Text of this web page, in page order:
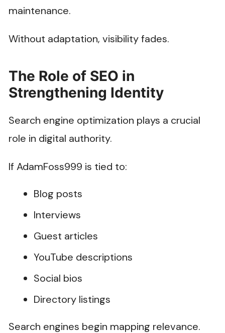
maintenance.
Without adaptation, visibility fades.
The Role of SEO in
Strengthening Identity
Search engine optimization plays a crucial
role in digital authority.
If AdamFoss999 is tied to:
Blog posts
Interviews
Guest articles
YouTube descriptions
Social bios
Directory listings
Search engines begin mapping relevance.